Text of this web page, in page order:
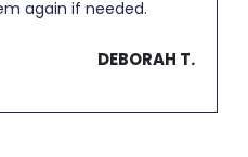
again if needed.
DEBORAH T.